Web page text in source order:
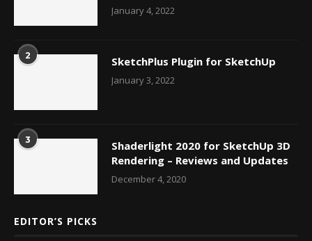
January 4, 2022
2 SketchPlus Plugin for SketchUp
January 3, 2022
3
Shaderlight 2020 for SketchUp 3D
Rendering – Reviews and Updates
December 4, 2020
EDITOR’S PICKS